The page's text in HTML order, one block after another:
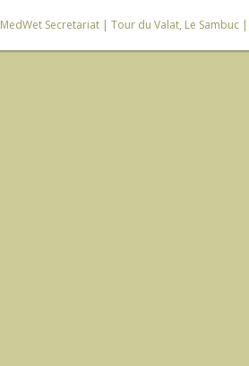
MedWet Secretariat| Tour du Valat, Le Sambuc